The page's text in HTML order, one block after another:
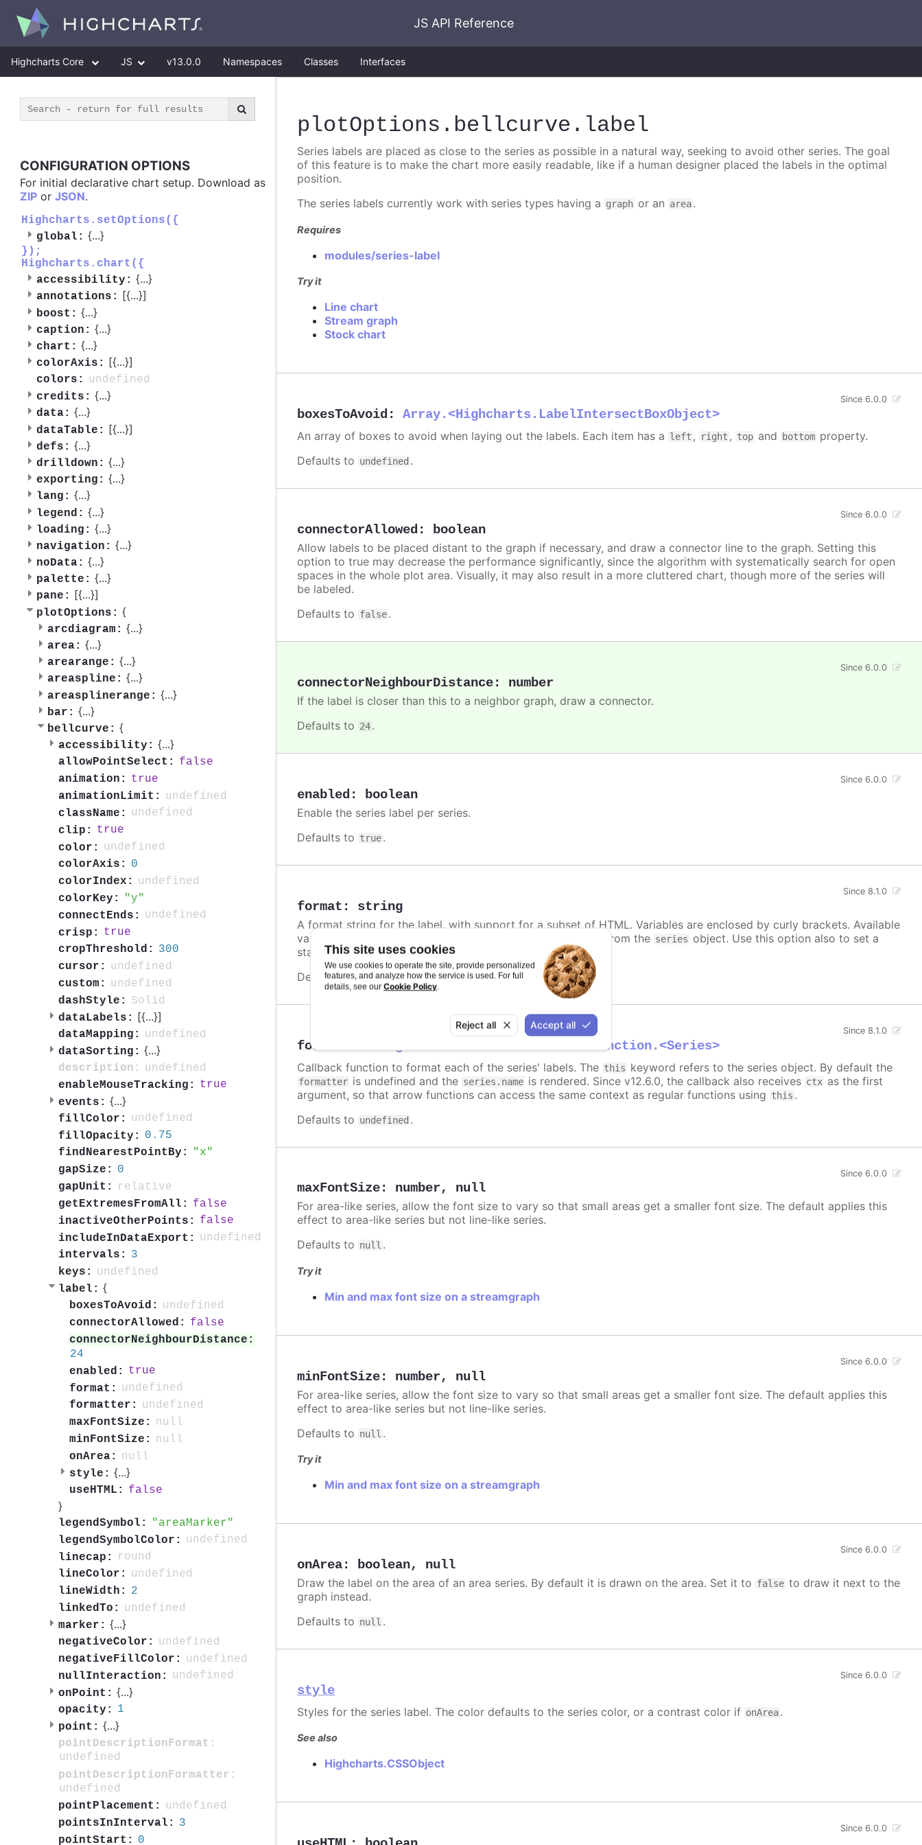
This site uses cookies
We use cookies to operate the site, provide personalized
features, and analyze how the service is used. For full
details, see our Cookie Policy.
Reject all Accept all
JS API Reference
Highcharts Core JS v13.0.0 Namespaces Classes Interfaces
CONFIGURATION OPTIONS
For initial declarative chart setup. Download as
ZIP or JSON.
Highcharts.setOptions({
global: {...}
});
Highcharts.chart({
accessibility: {...}
annotations: [{...}]
boost: {...}
caption: {...}
chart: {...}
colorAxis: [{...}]
colors:
undefined
credits: {...}
data: {...}
dataTable: [{...}]
defs: {...}
drilldown: {...}
exporting: {...}
lang: {...}
legend: {...}
loading: {...}
navigation: {...}
noData: {...}
palette: {...}
pane: [{...}]
plotOptions: {
arcdiagram: {...}
area: {...}
arearange: {...}
areaspline: {...}
areasplinerange: {...}
bar: {...}
bellcurve: {
accessibility: {...}
allowPointSelect:
false
animation:
true
animationLimit:
undefined
className:
undefined
clip:
true
color:
undefined
colorAxis:
0
colorIndex:
undefined
colorKey:
y
connectEnds:
undefined
crisp:
true
cropThreshold:
300
cursor:
undefined
custom:
undefined
dashStyle:
Solid
dataLabels: [{...}]
dataMapping:
undefined
dataSorting: {...}
description:
undefined
enableMouseTracking:
true
events: {...}
fillColor:
undefined
fillOpacity:
0.75
findNearestPointBy:
x
gapSize:
0
gapUnit:
relative
getExtremesFromAll:
false
inactiveOtherPoints:
false
includeInDataExport:
undefined
intervals:
3
keys:
undefined
label: {
boxesToAvoid:
undefined
connectorAllowed:
false
connectorNeighbourDistance:
24
enabled:
true
format:
undefined
formatter:
undefined
maxFontSize:
null
minFontSize:
null
onArea:
null
style: {...}
useHTML: false
}
legendSymbol:
areaMarker
legendSymbolColor:
undefined
linecap:
round
lineColor:
undefined
lineWidth:
2
linkedTo:
undefined
marker: {...}
negativeColor:
undefined
negativeFillColor:
undefined
nullInteraction:
undefined
onPoint: {...}
opacity:
1
point: {...}
pointDescriptionFormat:
undefined
pointDescriptionFormatter:
undefined
pointPlacement:
undefined
pointsInInterval:
3
pointStart:
0
plotOptions .bellcurve .label
Series labels are placed as close to the series as possible in a natural way, seeking to avoid other series. The goal
of this feature is to make the chart more easily readable, like if a human designer placed the labels in the optimal
position.
The series labels currently work with series types having a graph or an area.
Requires
modules/series-label
Try it
Line chart
Stream graph
Stock chart
boxesToAvoid :Array.<Highcharts.LabelIntersectBoxObject>
Since 6.0.0
An array of boxes to avoid when laying out the labels. Each item has a left , right , top and bottom property.
Defaults to undefined .
connectorAllowed : boolean
Since 6.0.0
Allow labels to be placed distant to the graph if necessary, and draw a connector line to the graph. Setting this
option to true may decrease the performance significantly, since the algorithm with systematically search for open
spaces in the whole plot area. Visually, it may also result in a more cluttered chart, though more of the series will
be labeled.
Defaults to false.
connectorNeighbourDistance: number
Since 6.0.0
If the label is closer than this to a neighbor graph, draw a connector.
Defaults to 24.
enabled : boolean
Since 6.0.0
Enable the series label per series.
Defaults to true.
format : string
Since 8.1.0
A format string for the label, with support for a subset of HTML. Variables are enclosed by curly brackets. Available
variables are
and other members from the series object. Use this option also to set a
static text for the label.
Defaults to undefined.
formatter Highcharts.FormatterCallbackFunction.<Series>
Since 8.1.0
Callback function to format each of the series' labels. The this keyword refers to the series object. By default the
formatter is undefined and the series.name is rendered. Since v12.6.0, the callback also receives ctx as the first
argument, so that arrow functions can access the same context as regular functions using this .
Defaults to undefined .
maxFontSize: number, null
Since 6.0.0
For area-like series, allow the font size to vary so that small areas get a smaller font size. The default applies this
effect to area-like series but not line-like series.
Defaults to null .
Try it
Min and max font size on a streamgraph
minFontSize: number, null
Since 6.0.0
For area-like series, allow the font size to vary so that small areas get a smaller font size. The default applies this
effect to area-like series but not line-like series.
Defaults to null .
Try it
Min and max font size on a streamgraph
onArea: boolean, null
Since 6.0.0
Draw the label on the area of an area series. By default it is drawn on the area. Set it to false to draw it next to the
graph instead.
Defaults to null .
style
Since 6.0.0
Styles for the series label. The color defaults to the series color, or a contrast color if onArea.
See also
Highcharts.CSSObject
Since 6.0.0